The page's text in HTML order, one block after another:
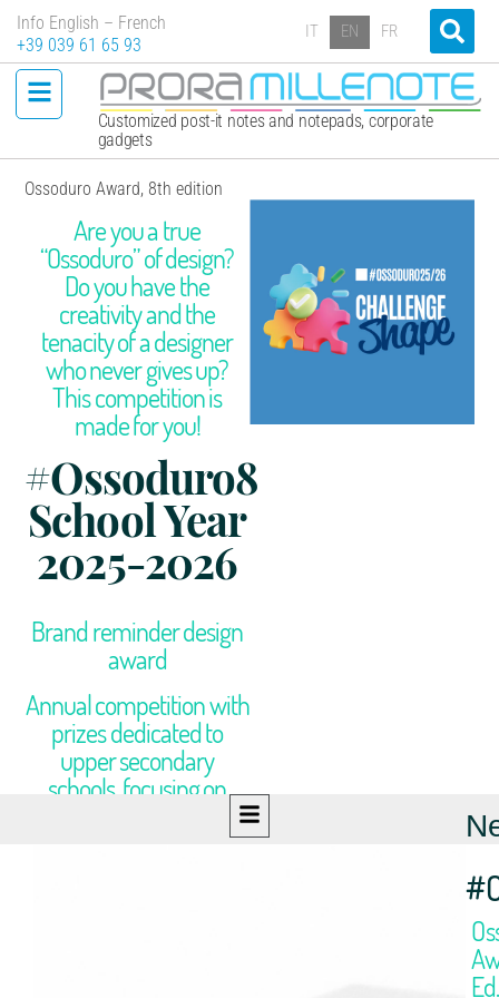
Info English – French
+39 039 61 65 93
IT EN FR
Customized post-it notes and notepads, corporate
gadgets
Ossoduro Award, 8th edition
Are you a true
“Ossoduro” of design?
Do you have the
creativity and the
tenacity of a designer
who never gives up?
This competition is
made for you!
#Ossoduro8
School Year
2025-2026
Brand reminder design
award
Annual competition with
prizes dedicated to
upper secondary
schools, focusing on
Ed.